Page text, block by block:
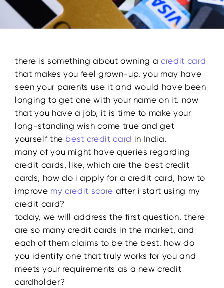
there is something about owning acredit card
that makes you feel grown-up. you may have
seen your parents use it and would have been
longing to get one with your name on it. now
that you have a job, it is time to make your
long-standing wish come true and get
yourself the best credit card in India.
many of you might have queries regarding
credit cards, like, which are the best credit
cards, how do i apply for a credit card, how to
improve my credit score after i start using my
credit card?
today, we will address the first question. there
are so many credit cards in the market, and
each of them claims to be the best. how do
you identify one that truly works for you and
meets your requirements as a new credit
cardholder?